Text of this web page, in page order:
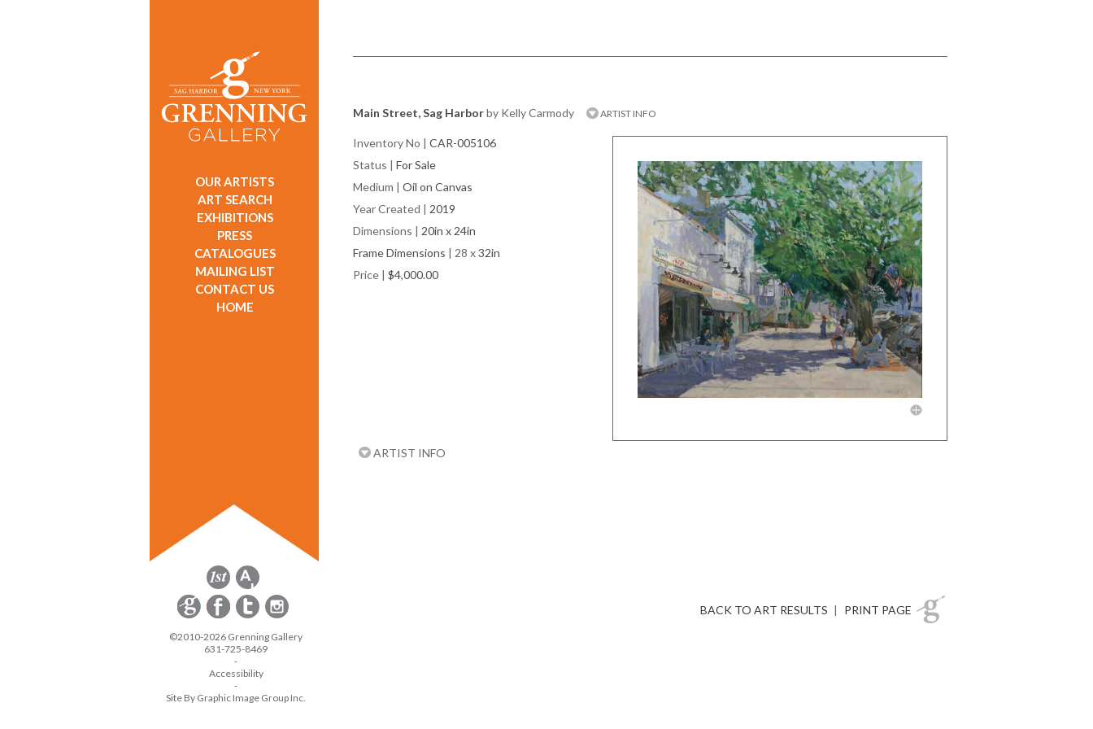
OUR ARTISTS
ART SEARCH
EXHIBITIONS
PRESS
CATALOGUES
MAILING LIST
CONTACT US
HOME
Main Street, Sag Harborby Kelly Carmody ARTIST INFO
Inventory No | CAR-005106
Status | For Sale
Medium | Oil on Canvas
Year Created | 2019
Dimensions | 20in x 24in
Frame Dimensions | 28 x32in
Price | $4,000.00
ARTIST INFO
BACK TO ART RESULTS | PRINT PAGE
©2010-2026 Grenning Gallery
631-725-8469
-
Accessibility
-
Site By Graphic Image Group Inc.